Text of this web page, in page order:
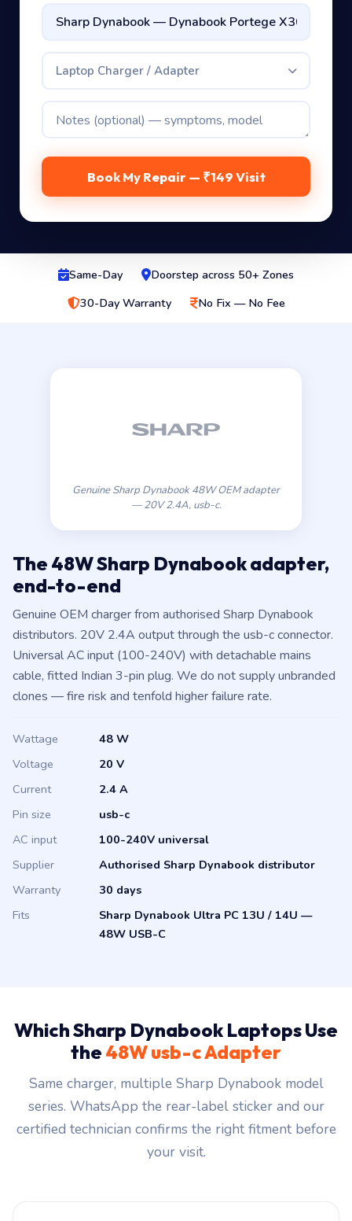
Laptop Charger / Adapter
Book My Repair — ₹149 Visit
Same-Day
Doorstep across 50+ Zones
30-Day Warranty
No Fix — No Fee
Genuine Sharp Dynabook 48W OEM adapter
— 20V 2.4A, usb-c.
The 48W Sharp Dynabook adapter,
end-to-end
Genuine OEM charger from authorised Sharp Dynabook
distributors. 20V 2.4A output through the usb-c connector.
Universal AC input (100-240V) with detachable mains
cable, fitted Indian 3-pin plug. We do not supply unbranded
clones — fire risk and tenfold higher failure rate.
Wattage
48 W
Voltage
20 V
Current
2.4 A
Pin size
usb-c
AC input
100-240V universal
Supplier
Authorised Sharp Dynabook distributor
Warranty
30 days
Fits
Sharp Dynabook Ultra PC 13U / 14U —
48W USB-C
Which Sharp Dynabook Laptops Use
the 48W usb-c Adapter
Same charger, multiple Sharp Dynabook model
series. WhatsApp the rear-label sticker and our
certified technician confirms the right fitment before
your visit.